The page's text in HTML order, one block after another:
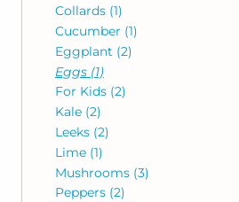
Collards (1)
Cucumber (1)
Eggplant (2)
Eggs (1)
For Kids (2)
Kale (2)
Leeks (2)
Lime (1)
Mushrooms (3)
Peppers (2)